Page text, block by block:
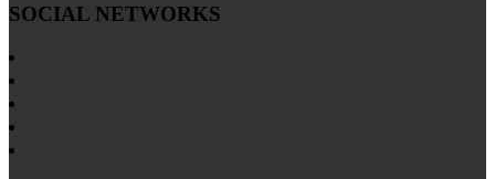
SOCIAL NETWORKS